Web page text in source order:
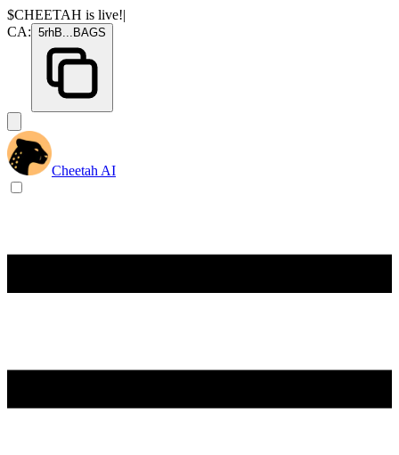
$CHEETAH is live!|
CA: 5rhB... BAGS
Cheetah AI